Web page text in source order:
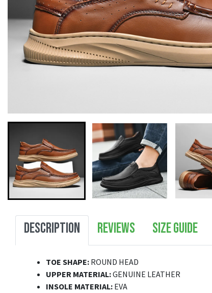
DESCRIPTION REVIEWS SIZE GUIDE
TOE SHAPE: ROUND HEAD
UPPER MATERIAL:GENUINE LEATHER
INSOLE MATERIAL: EVA